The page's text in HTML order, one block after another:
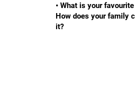
• What is your
How does your family
it?